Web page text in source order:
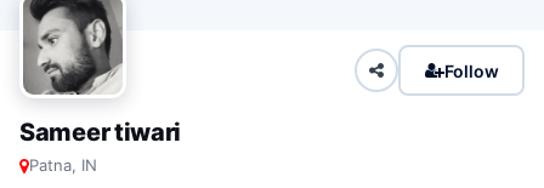
Follow
Sameer tiwari
Patna, IN